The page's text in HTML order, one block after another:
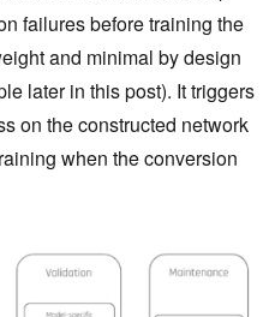
failures before training the
and minimal by design
later in this post). It triggers
on the constructed network
when the conversion